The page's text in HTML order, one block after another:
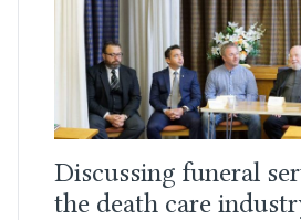
Discussing funeral
the death care